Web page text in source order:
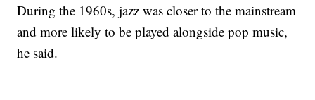
During the 1960s, jazz was closer to the mainstream
and more likely to be played alongside pop music,
he said.